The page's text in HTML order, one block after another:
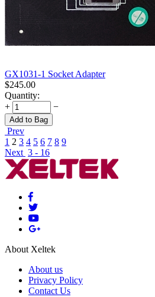
GX1031-1 Socket Adapter
$245.00
Quantity:
+
−
Add to Bag
Prev
1 2 3 4 5 6 7 8 9
Next 3 - 16
About Xeltek
About us
Privacy Policy
Contact Us